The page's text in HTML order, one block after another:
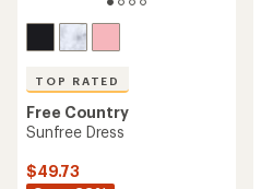
TOP RATED
Free Country
Sunfree Dress
$49.73